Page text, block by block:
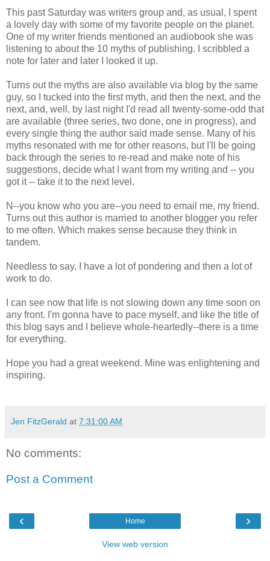
This past Saturday was writers group and, as usual, I spent
a lovely day with some of my favorite people on the planet.
One of my writer friends mentioned an audiobook she was
listening to about the 10 myths of publishing. I scribbled a
note for later and later I looked it up.
Turns out the myths are also available via blog by the same
guy, so I tucked into the first myth, and then the next, and the
next, and, well, by last night I'd read all twenty-some-odd that
are available (three series, two done, one in progress), and
every single thing the author said made sense. Many of his
myths resonated with me for other reasons, but I'll be going
back through the series to re-read and make note of his
suggestions, decide what I want from my writing and -- you
got it -- take it to the next level.
N--you know who you are--you need to email me, my friend.
Turns out this author is married to another blogger you refer
to me often. Which makes sense because they think in
tandem.
Needless to say, I have a lot of pondering and then a lot of
work to do.
I can see now that life is not slowing down any time soon on
any front. I'm gonna have to pace myself, and like the title of
this blog says and I believe whole-heartedly--there is a time
for everything.
Hope you had a great weekend. Mine was enlightening and
inspiring.
Jen FitzGerald at 7:31:00 AM
No comments:
Post a Comment
‹ ›
Home
View web version